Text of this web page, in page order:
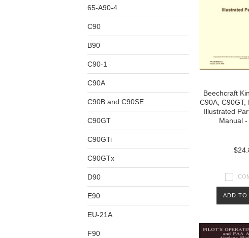
65-A90-4
C90
B90
C90-1
C90A
C90B and C90SE
C90GT
C90GTi
C90GTx
D90
E90
EU-21A
F90
Beechcraft
C90A, C90GT,
Illustrated
Manual
ADD TO